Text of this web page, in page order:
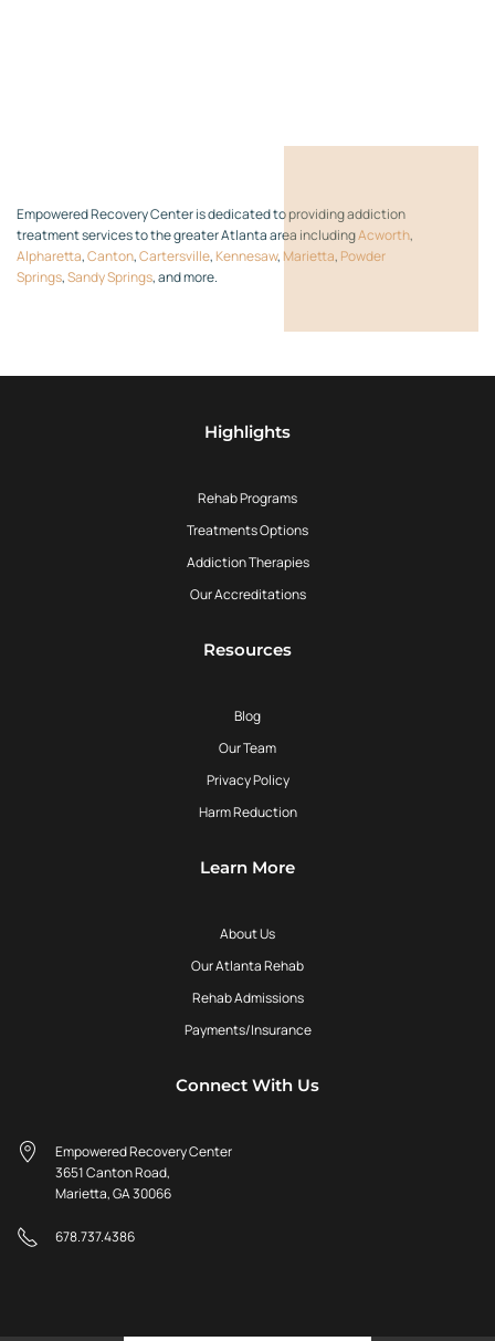
Empowered Recovery Center is dedicated to providing addiction
treatment services to the greater Atlanta area includingAcworth,
Alpharetta,Canton,Cartersville, Kennesaw, Marietta, Powder
Springs,Sandy Springs, and more.
Highlights
Rehab Programs
Treatments Options
Addiction Therapies
Our Accreditations
Resources
Blog
Our Team
Privacy Policy
Harm Reduction
Learn More
About Us
Our Atlanta Rehab
Rehab Admissions
Payments/Insurance
Connect With Us
Empowered Recovery Center
3651 Canton Road,
Marietta, GA 30066
678.737.4386